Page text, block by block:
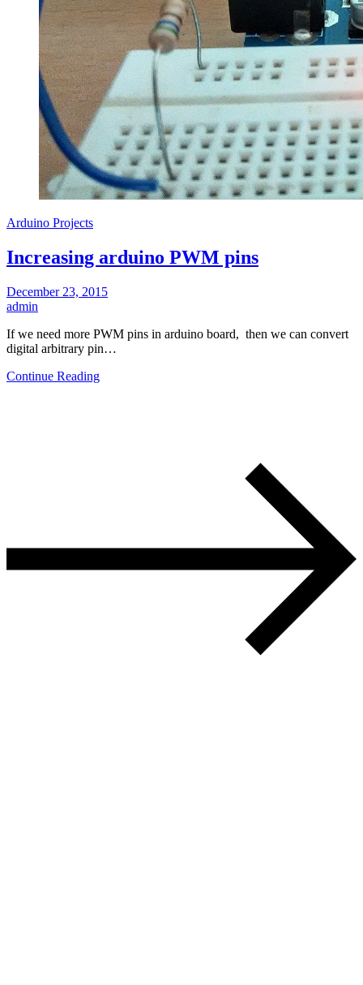
Arduino Projects
Increasing arduino PWM pins
December 23, 2015
admin
If we need more PWM pins in arduino board, then we can convert
digital arbitrary pin…
Continue Reading